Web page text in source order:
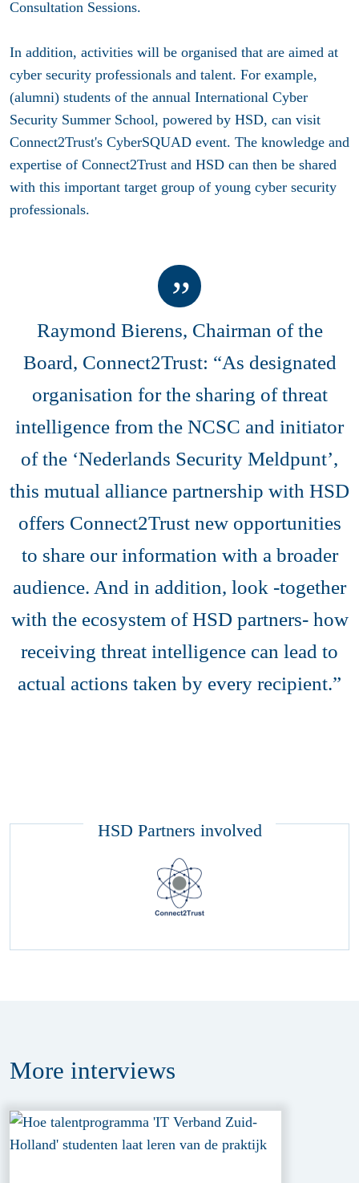
Consultation Sessions.
In addition, activities will be organised that are aimed at
cyber security professionals and talent. For example,
(alumni) students of the annual International Cyber
Security Summer School, powered by HSD, can visit
Connect2Trust's CyberSQUAD event. The knowledge and
expertise of Connect2Trust and HSD can then be shared
with this important target group of young cyber security
professionals.
Raymond Bierens, Chairman of the
Board, Connect2Trust: “As designated
organisation for the sharing of threat
intelligence from the NCSC and initiator
of the ‘Nederlands Security Meldpunt’,
this mutual alliance partnership with HSD
offers Connect2Trust new opportunities
to share our information with a broader
audience. And in addition, look -together
with the ecosystem of HSD partners- how
receiving threat intelligence can lead to
actual actions taken by every recipient.”
HSD Partners involved
More interviews